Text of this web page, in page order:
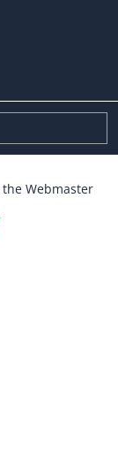
the Webmaster